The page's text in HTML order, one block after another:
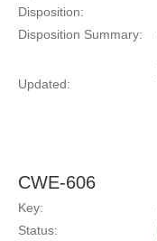
Disposition:
Disposition Summary:
Updated:
CWE-606
Key:
Status: